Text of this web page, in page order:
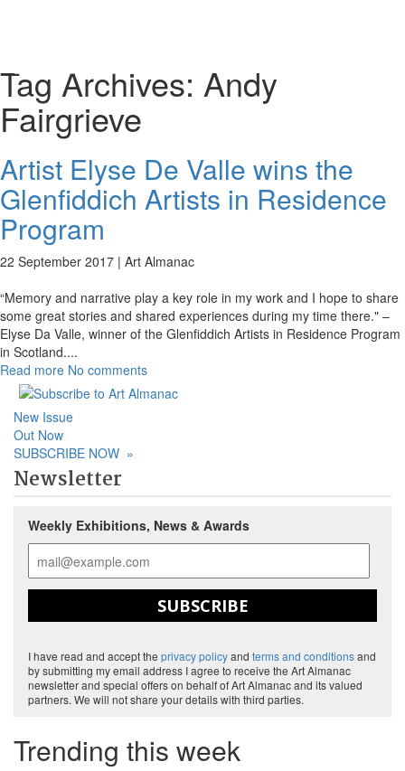
Tag Archives: Andy
Fairgrieve
Artist Elyse De Valle wins the
Glenfiddich Artists in Residence
Program
22 September 2017 | Art Almanac
“Memory and narrative play a key role in my work and I hope to share
some great stories and shared experiences during my time there." –
Elyse Da Valle, winner of the Glenfiddich Artists in Residence Program
in Scotland....
Read more No comments
New Issue
Out Now
SUBSCRIBE NOW »
Newsletter
Weekly Exhibitions, News & Awards
SUBSCRIBE
I have read and accept the privacy policyand terms and conditionsand
by submitting my email address I agree to receive the Art Almanac
newsletter and special offers on behalf of Art Almanac and its valued
partners. We will not share your details with third parties.
Trending this week